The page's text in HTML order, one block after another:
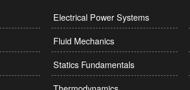
Electrical Power Systems
Fluid Mechanics
Statics Fundamentals